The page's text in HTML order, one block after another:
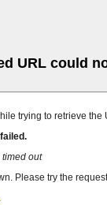
URL could
trying to retrieve the
out
Please try the